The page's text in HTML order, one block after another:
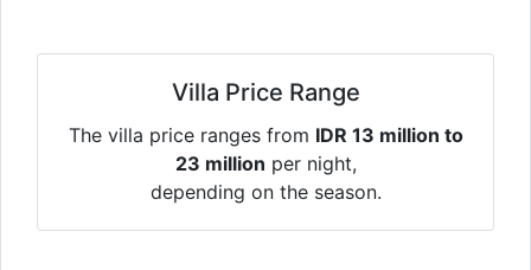
Villa Price Range
The villa price ranges from IDR 13 million to
23 million per night,
depending on the season.